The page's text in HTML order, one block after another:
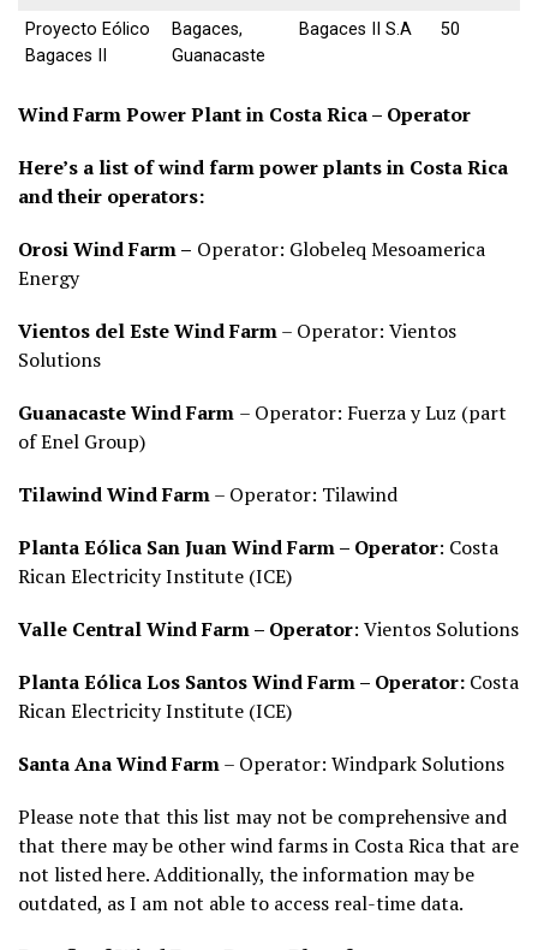
Proyecto Eólico
Bagaces II
Bagaces,
Guanacaste
Bagaces II S.A 50
Wind Farm Power Plant in Costa Rica – Operator
Here’s a list of wind farm power plants in Costa Rica
and their operators:
Orosi Wind Farm – Operator: Globeleq Mesoamerica
Energy
Vientos del Este Wind Farm– Operator: Vientos
Solutions
Guanacaste Wind Farm – Operator: Fuerza y Luz (part
of Enel Group)
Tilawind Wind Farm– Operator: Tilawind
Planta Eólica San Juan Wind Farm – Operator: Costa
Rican Electricity Institute (ICE)
Valle Central Wind Farm – Operator: Vientos Solutions
Planta Eólica Los Santos Wind Farm – Operator: Costa
Rican Electricity Institute (ICE)
Santa Ana Wind Farm– Operator: Windpark Solutions
Please note that this list may not be comprehensive and
that there may be other wind farms in Costa Rica that are
not listed here. Additionally, the information may be
outdated, as I am not able to access real-time data.